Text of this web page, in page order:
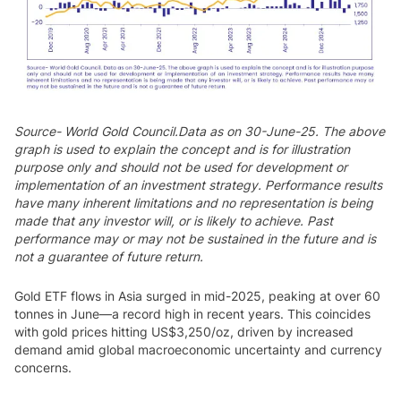
Source- World Gold Council.Data as on 30-June-25. The above
graph is used to explain the concept and is for illustration
purpose only and should not be used for development or
implementation of an investment strategy. Performance results
have many inherent limitations and no representation is being
made that any investor will, or is likely to achieve. Past
performance may or may not be sustained in the future and is
not a guarantee of future return.
Gold ETF flows in Asia surged in mid-2025, peaking at over 60
tonnes in June—a record high in recent years. This coincides
with gold prices hitting US$3,250/oz, driven by increased
demand amid global macroeconomic uncertainty and currency
concerns.